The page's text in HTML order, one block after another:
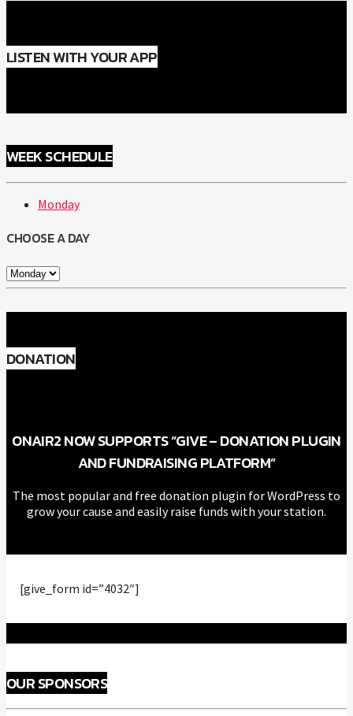
LISTEN WITH YOUR APP
WEEK SCHEDULE
Monday
CHOOSE A DAY
DONATION
ONAIR2 NOW SUPPORTS “GIVE – DONATION PLUGIN
AND FUNDRAISING PLATFORM”
The most popular and free donation plugin for WordPress to
grow your cause and easily raise funds with your station.
[give_form id=”4032″]
OUR SPONSORS